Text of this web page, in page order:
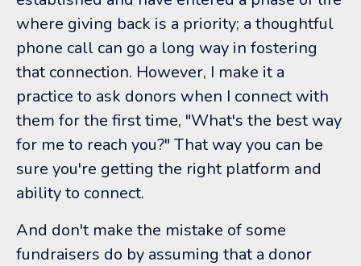
where giving back is a priority; a thoughtful
phone call can go a long way in fostering
that connection. However, I make it a
practice to ask donors when I connect with
them for the first time, "What's the best way
for me to reach you?" That way you can be
sure you're getting the right platform and
ability to connect.
And don't make the mistake of some
fundraisers do by assuming that a donor